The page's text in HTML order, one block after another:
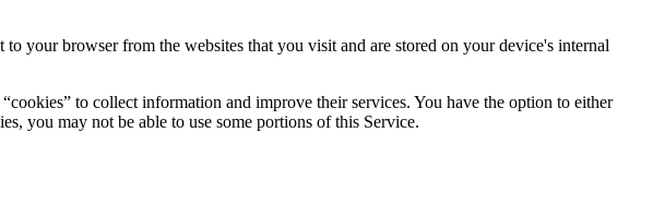
your browser from the websites that you visit and are stored on your device's internal
to collect information and improve their services. You have the option to either
you may not be able to use some portions of this Service.